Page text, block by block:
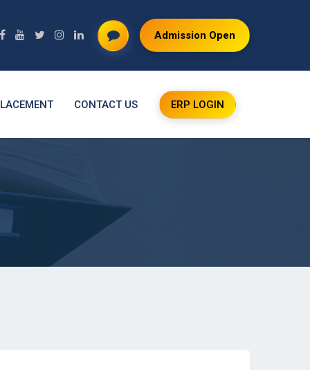
Admission Open
CONTACT US ERP LOGIN